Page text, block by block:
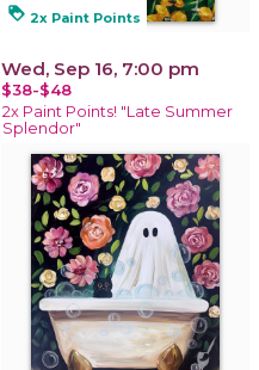
loyalty 2x Paint Points
Wed, Sep 16, 7:00 pm
$38-$48
2x Paint Points! "Late Summer
Splendor"